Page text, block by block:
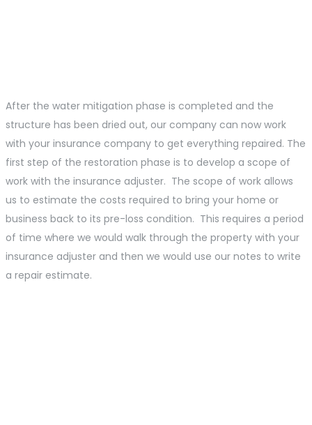
After the water mitigation phase is completed and the
structure has been dried out, our company can now work
with your insurance company to get everything repaired. The
first step of the restoration phase is to develop a scope of
work with the insurance adjuster. The scope of work allows
us to estimate the costs required to bring your home or
business back to its pre-loss condition. This requires a period
of time where we would walk through the property with your
insurance adjuster and then we would use our notes to write
a repair estimate.